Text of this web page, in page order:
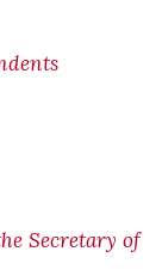
Secretary of